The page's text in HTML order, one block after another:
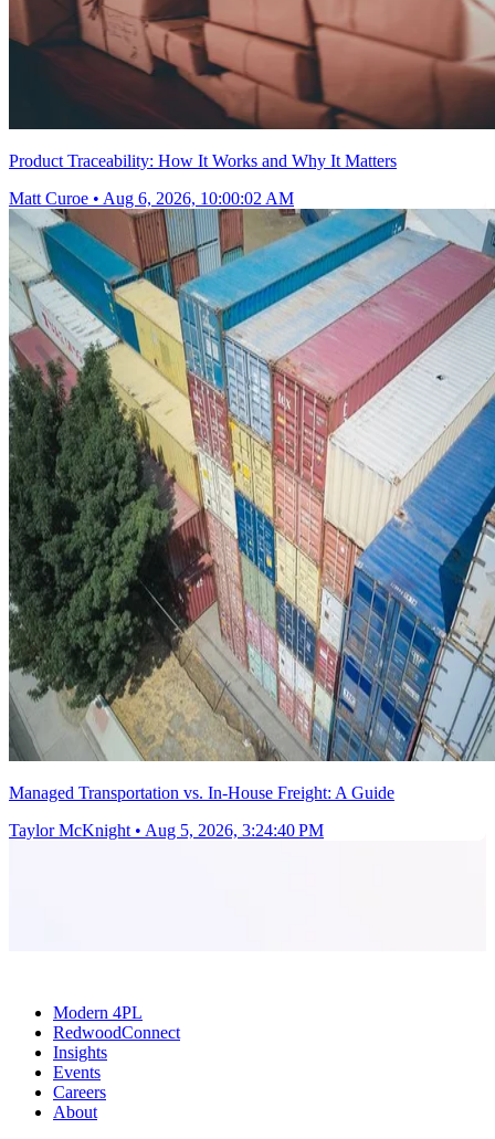
Product Traceability: How It Works and Why It Matters
Matt Curoe • Aug 6, 2026, 10:00:02 AM
Managed Transportation vs. In-House Freight: A Guide
Taylor McKnight • Aug 5, 2026, 3:24:40 PM
Modern 4PL
RedwoodConnect
Insights
Events
Careers
About